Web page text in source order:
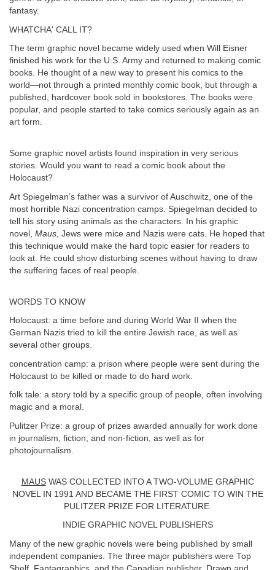
fantasy.
WHATCHA' CALL IT?
The term graphic novel became widely used when Will Eisner
finished his work for the U.S. Army and returned to making comic
books. He thought of a new way to present his comics to the
world—not through a printed monthly comic book, but through a
published, hardcover book sold in bookstores. The books were
popular, and people started to take comics seriously again as an
art form.
Some graphic novel artists found inspiration in very serious
stories. Would you want to read a comic book about the
Holocaust?
Art Spiegelman’s father was a survivor of Auschwitz, one of the
most horrible Nazi concentration camps. Spiegelman decided to
tell his story using animals as the characters. In his graphic
novel, Maus , Jews were mice and Nazis were cats. He hoped that
this technique would make the hard topic easier for readers to
look at. He could show disturbing scenes without having to draw
the suffering faces of real people.
WORDS TO KNOW
Holocaust: a time before and during World War II when the
German Nazis tried to kill the entire Jewish race, as well as
several other groups.
concentration camp: a prison where people were sent during the
Holocaust to be killed or made to do hard work.
folk tale: a story told by a specific group of people, often involving
magic and a moral.
Pulitzer Prize: a group of prizes awarded annually for work done
in journalism, fiction, and non-fiction, as well as for
photojournalism.
MAUSWAS COLLECTED INTO A TWO-VOLUME GRAPHIC
NOVEL IN 1991 AND BECAME THE FIRST COMIC TO WIN THE
PULITZER PRIZE FOR LITERATURE.
INDIE GRAPHIC NOVEL PUBLISHERS
Many of the new graphic novels were being published by small
independent companies. The three major publishers were Top
Shelf, Fantagraphics, and the Canadian publisher, Drawn and